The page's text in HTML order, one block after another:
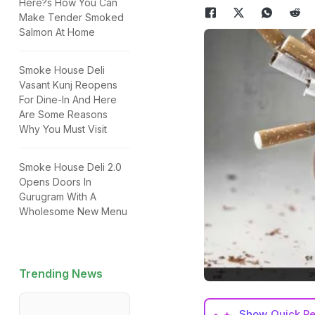
Here?s How You Can
Make Tender Smoked
Salmon At Home
Smoke House Deli
Vasant Kunj Reopens
For Dine-In And Here
Are Some Reasons
Why You Must Visit
Smoke House Deli 2.0
Opens Doors In
Gurugram With A
Wholesome New Menu
Trending News